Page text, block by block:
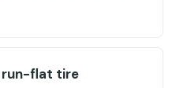
run-flat tire